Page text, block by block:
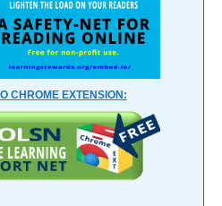
CHROME EXTENSION: